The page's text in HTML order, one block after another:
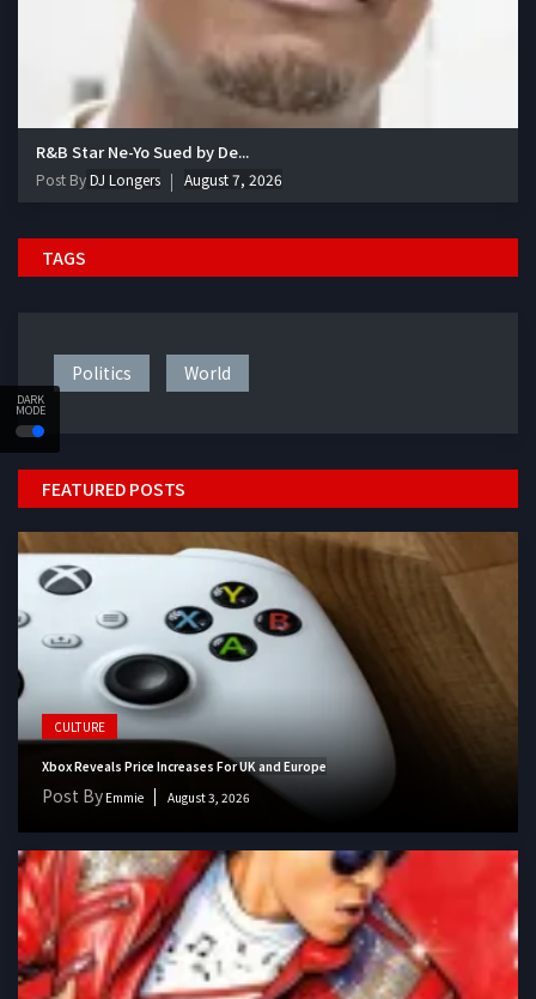
DARK
MODE
R&B Star Ne-Yo Sued by De...
Post ByDJ Longers August 7, 2026
TAGS
Politics World
FEATURED POSTS
CULTURE
Xbox Reveals Price Increases For UK and Europe
Post By Emmie August 3, 2026